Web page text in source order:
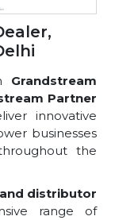
Grandstream
Partner
innovative
businesses
the
distributor
range of